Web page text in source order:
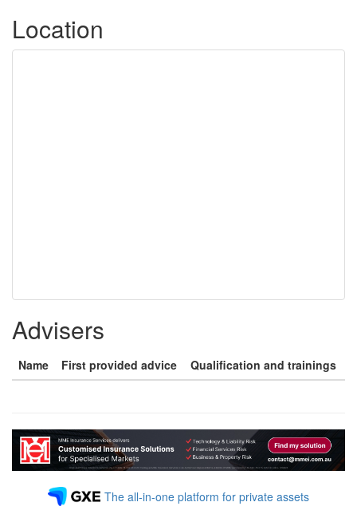
Location
Advisers
Name First provided advice Qualification and trainings
The all-in-one platform for private assets